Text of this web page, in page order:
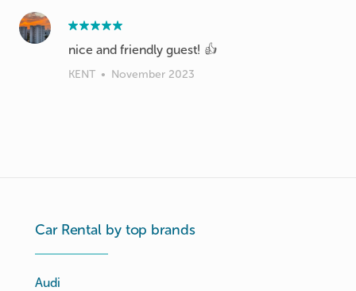
nice and friendly guest! 👍
KENT • November 2023
Car Rental by top brands
Audi